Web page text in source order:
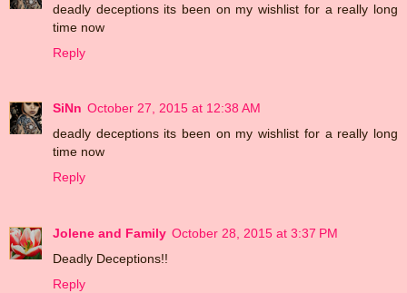
deadly deceptions its been on my wishlist for a really long
time now
Reply
SiNn October 27, 2015 at 12:38 AM
deadly deceptions its been on my wishlist for a really long
time now
Reply
Jolene and Family October 28, 2015 at 3:37 PM
Deadly Deceptions!!
Reply